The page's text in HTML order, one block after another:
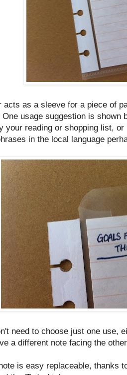
acts as a sleeve for a piece of
usage suggestion is shown
your reading or shopping list, or
in the local language
need to choose just one use,
a different note facing the
is easy replaceable, thanks